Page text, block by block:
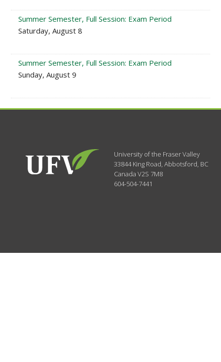
Summer Semester, Full Session: Exam Period
Saturday, August 8
Summer Semester, Full Session: Exam Period
Sunday, August 9
University of the Fraser Valley
33844 King Road,Abbotsford, BC
CanadaV2S 7M8
604-504-7441